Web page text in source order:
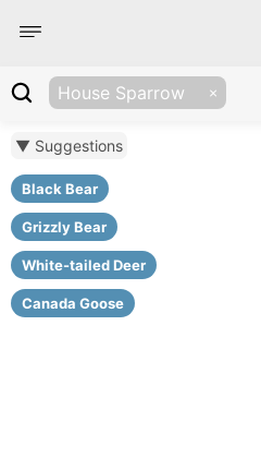
House Sparrow
▼ Suggestions
Black Bear
Grizzly Bear
White-tailed Deer
Canada Goose